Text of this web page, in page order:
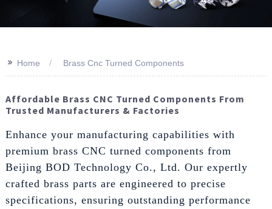
>> Home Brass Cnc Turned Components
Affordable Brass CNC Turned Components From
Trusted Manufacturers & Factories
Enhance your manufacturing capabilities with
premium brass CNC turned components from
Beijing BOD Technology Co., Ltd. Our expertly
crafted brass parts are engineered to precise
specifications, ensuring outstanding performance